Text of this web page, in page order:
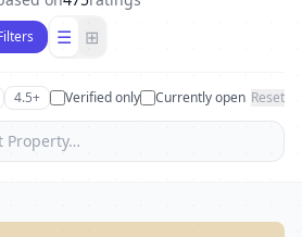
☰ ⊞
4.5+ Verified only Currently open Reset